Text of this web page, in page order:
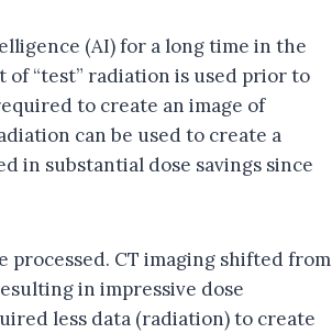
(AI) for a long time in the
“test” radiation is used prior to
to create an image of
can be used to create a
in substantial dose savings since
processed. CT imaging shifted from
in impressive dose
less data (radiation) to create